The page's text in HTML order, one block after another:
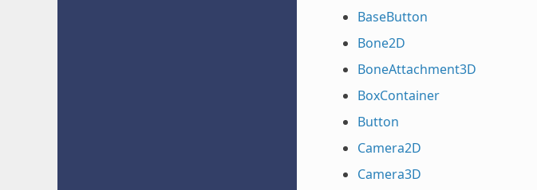
BaseButton
Bone2D
BoneAttachment3D
BoxContainer
Button
Camera2D
Camera3D